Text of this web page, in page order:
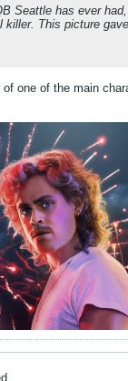
Seattle has ever
killer. This picture
one of the main